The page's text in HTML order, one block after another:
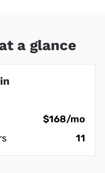
a glance
$168/mo
11